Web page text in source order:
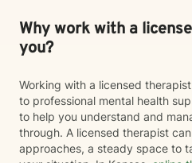
Why work with a
you?
Working with a licensed
to professional mental health
to help you understand and
through. A licensed therapist
approaches, a steady space to